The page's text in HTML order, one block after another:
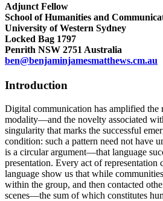
Adjunct Fellow
School of Humanities and
University of Western Sydney
Locked Bag 1797
Penrith NSW 2751 Australia
ben@benjaminjamesmatthews.cm.au
Introduction
Digital communication has amplified the
modality—and the novelty associated
singularity that marks the successful
condition: such a pattern need not have
is a circular argument—that language
presentation. Every act of
language show us that while
within the group, and then contacted
scenes—the sum of which constitutes